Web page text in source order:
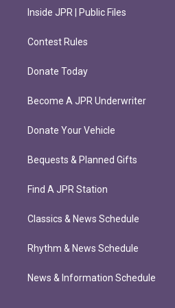
Inside JPR | Public Files
Contest Rules
Donate Today
Become A JPR Underwriter
Donate Your Vehicle
Bequests & Planned Gifts
Find A JPR Station
Classics & News Schedule
Rhythm & News Schedule
News & Information Schedule